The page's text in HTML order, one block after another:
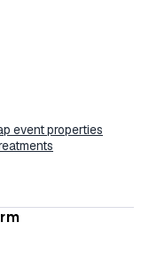
event properties